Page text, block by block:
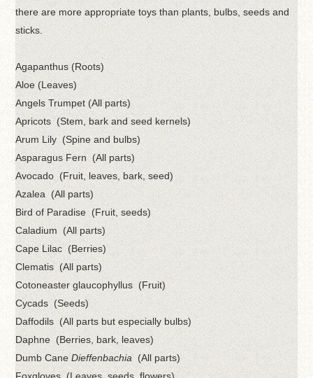
there are more appropriate toys than plants, bulbs, seeds and
sticks.
Agapanthus (Roots)
Aloe (Leaves)
Angels Trumpet (All parts)
Apricots (Stem, bark and seed kernels)
Arum Lily (Spine and bulbs)
Asparagus Fern (All parts)
Avocado (Fruit, leaves, bark, seed)
Azalea (All parts)
Bird of Paradise (Fruit, seeds)
Caladium (All parts)
Cape Lilac (Berries)
Clematis (All parts)
Cotoneaster glaucophyllus (Fruit)
Cycads (Seeds)
Daffodils (All parts but especially bulbs)
Daphne (Berries, bark, leaves)
Dumb CaneDieffenbachia (All parts)
Foxgloves (Leaves, seeds, flowers)